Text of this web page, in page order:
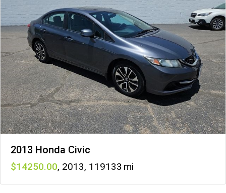
2013 Honda Civic
14250 , 2013, 119133